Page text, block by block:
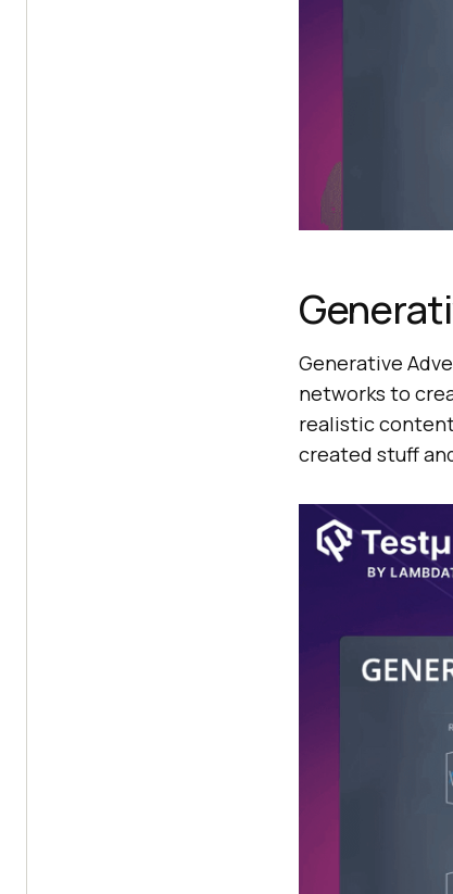
Generative
networks to
realistic
created stuff